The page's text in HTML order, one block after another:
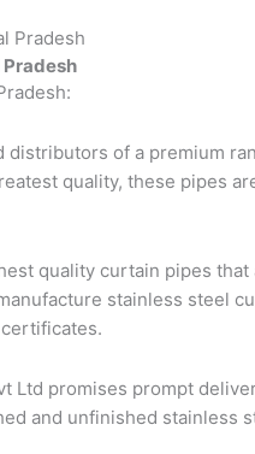
of a premium
quality, these pipes
quality curtain pipes
stainless steel
Ltd promises prompt
and unfinished stainless